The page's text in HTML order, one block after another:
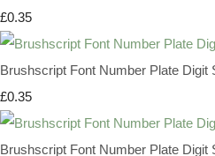
£0.35
Brushscript Font Number Plate Digit
£0.35
Brushscript Font Number Plate Digit